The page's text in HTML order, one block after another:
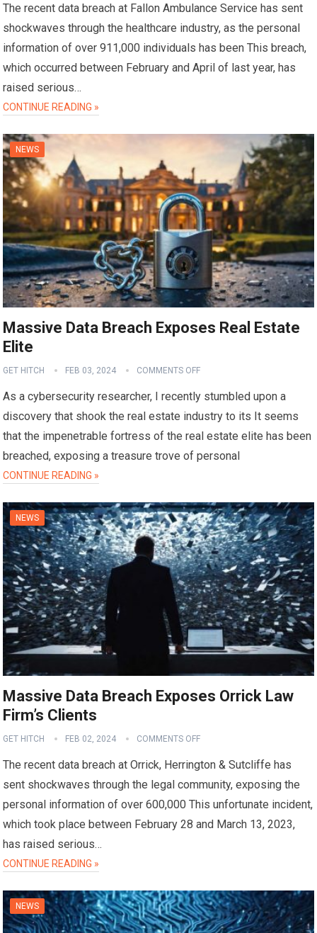
The recent data breach at Fallon Ambulance Service has sent
shockwaves through the healthcare industry, as the personal
information of over 911,000 individuals has been This breach,
which occurred between February and April of last year, has
raised serious…
CONTINUE READING »
NEWS
Massive Data Breach Exposes Real Estate
Elite
GET HITCH FEB 03, 2024 COMMENTS OFF
As a cybersecurity researcher, I recently stumbled upon a
discovery that shook the real estate industry to its It seems
that the impenetrable fortress of the real estate elite has been
breached, exposing a treasure trove of personal
CONTINUE READING »
NEWS
Massive Data Breach Exposes Orrick Law
Firm’s Clients
GET HITCH FEB 02, 2024 COMMENTS OFF
The recent data breach at Orrick, Herrington & Sutcliffe has
sent shockwaves through the legal community, exposing the
personal information of over 600,000 This unfortunate incident,
which took place between February 28 and March 13, 2023,
has raised serious…
CONTINUE READING »
NEWS